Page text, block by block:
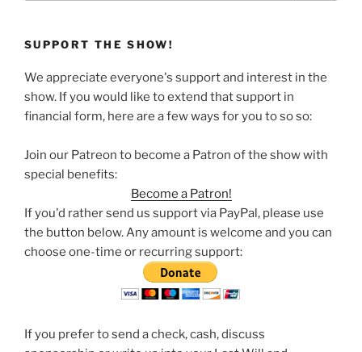
SUPPORT THE SHOW!
We appreciate everyone's support and interest in the
show. If you would like to extend that support in
financial form, here are a few ways for you to so so:
Join our Patreon to become a Patron of the show with
special benefits:
Become a Patron!
If you'd rather send us support via PayPal, please use
the button below. Any amount is welcome and you can
choose one-time or recurring support:
If you prefer to send a check, cash, discuss